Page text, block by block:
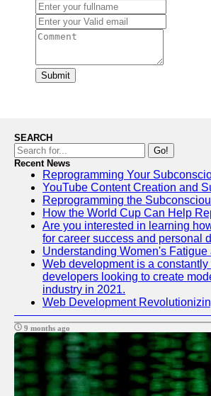
Submit
SEARCH
Go!
Recent News
Reprogramming Your
YouTube Content Creation and
Reprogramming the
How the World Cup Can Help
Are you interested in learning
for career success and personal
Understanding Women's
Web development is a
developers looking to create
industry in 2021.
Web Development
9 months ago